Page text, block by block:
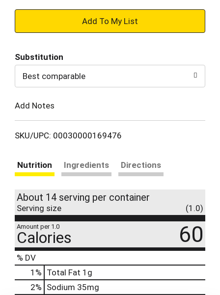
+
to
Cart
Substitution
Best comparable
Add Notes
SKU/UPC: 00030000169476
Nutrition Ingredients Directions
About 14 serving per container
Serving size (1.0)
Amount per 1.0
Calories 60
% DV
1 % Total Fat 1g
2% Sodium 35mg